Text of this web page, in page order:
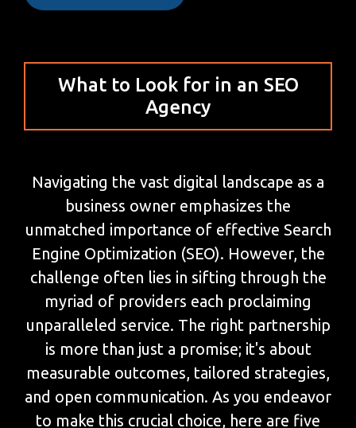
What to Look for in an SEO
Agency
Navigating the vast digital landscape as a
business owner emphasizes the
unmatched importance of effective Search
Engine Optimization (SEO). However, the
challenge often lies in sifting through the
myriad of providers each proclaiming
unparalleled service. The right partnership
is more than just a promise; it's about
measurable outcomes, tailored strategies,
and open communication. As you endeavor
to make this crucial choice, here are five